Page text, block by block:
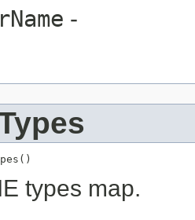
-
types map.